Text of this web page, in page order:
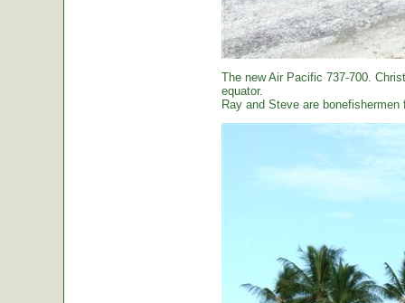
The new Air Pacific 737-700.
equator.
Ray and Steve are bonefishermen